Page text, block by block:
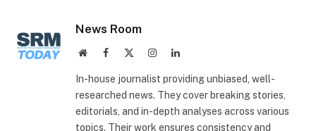
News Room
WebsiteFacebook InstagramLinkedIn
In-house journalist providing unbiased, well-
researched news. They cover breaking stories,
editorials, and in-depth analyses across various
topics. Their work ensures consistency and